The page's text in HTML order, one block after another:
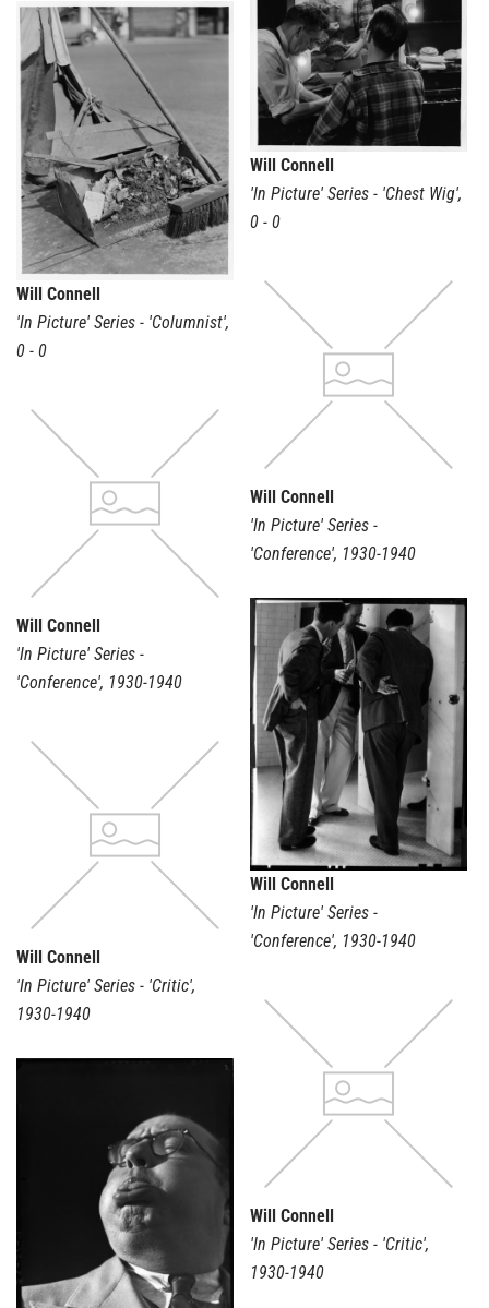
Will Connell
'In Picture' Series - 'Chest Wig',
0 - 0
Will Connell
'In Picture' Series - 'Columnist',
0 - 0
Will Connell
'In Picture' Series -
'Conference', 1930-1940
Will Connell
'In Picture' Series -
'Conference', 1930-1940
Will Connell
'In Picture' Series -
'Conference', 1930-1940
Will Connell
'In Picture' Series - 'Critic',
1930-1940
Will Connell
'In Picture' Series - 'Critic',
1930-1940